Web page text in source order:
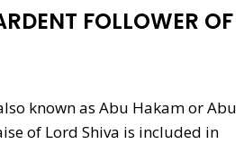
FOLLOWER OF
known as Abu Hakam or Abu
of Lord Shiva is included in